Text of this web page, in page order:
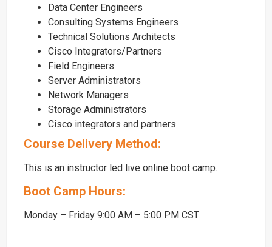
Data Center Engineers
Consulting Systems Engineers
Technical Solutions Architects
Cisco Integrators/Partners
Field Engineers
Server Administrators
Network Managers
Storage Administrators
Cisco integrators and partners
Course Delivery Method:
This is an instructor led live online boot camp.
Boot Camp Hours:
Monday – Friday 9:00 AM – 5:00 PM CST